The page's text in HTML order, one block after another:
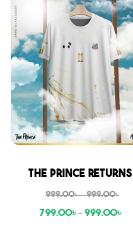
Sale
The Prince Returns
999.00৳–999.00৳
799.00৳– 999.00৳